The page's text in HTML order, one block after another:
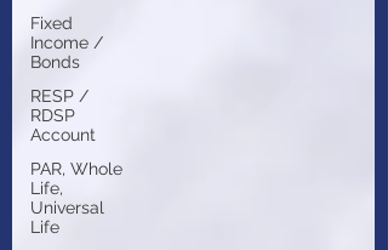
Fixed
Income /
Bonds
RESP /
RDSP
Account
PAR, Whole
Life,
Universal
Life